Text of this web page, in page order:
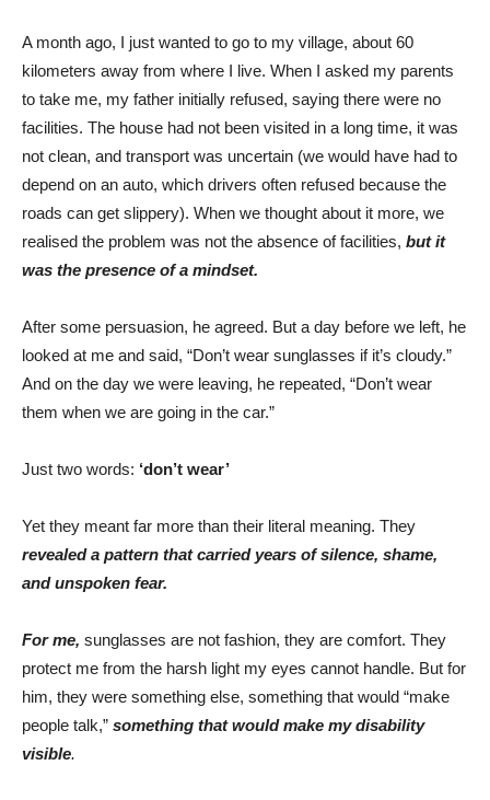
A month ago, I just wanted to go to my village, about 60
kilometers away from where I live. When I asked my parents
to take me, my father initially refused, saying there were no
facilities. The house had not been visited in a long time, it was
not clean, and transport was uncertain (we would have had to
depend on an auto, which drivers often refused because the
roads can get slippery). When we thought about it more, we
realised the problem was not the absence of facilities, but it
was the presence of a mindset.
After some persuasion, he agreed. But a day before we left, he
looked at me and said, “Don’t wear sunglasses if it’s cloudy.”
And on the day we were leaving, he repeated, “Don’t wear
them when we are going in the car.”
Just two words: ‘don’t wear’
Yet they meant far more than their literal meaning. They
revealed a pattern that carried years of silence, shame,
and unspoken fear.
For me, sunglasses are not fashion, they are comfort. They
protect me from the harsh light my eyes cannot handle. But for
him, they were something else, something that would “make
people talk,” something that would make my disability
visible.